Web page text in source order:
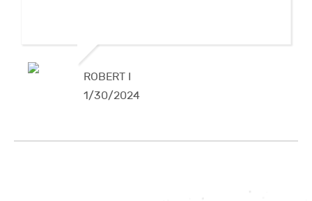
ROBERT I
1/30/2024